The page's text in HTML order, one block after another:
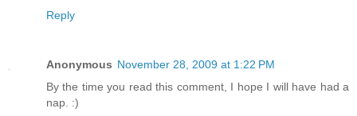
Reply
Anonymous November 28, 2009 at 1:22 PM
By the time you read this comment, I hope I will have had a
nap. :)